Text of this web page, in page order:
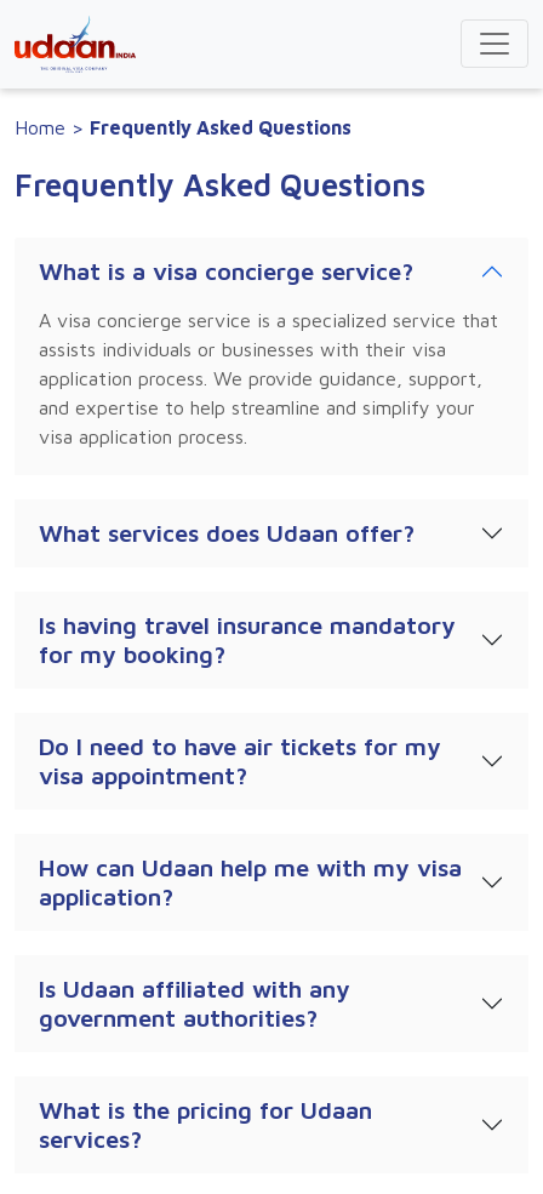
Home > Frequently Asked Questions
Frequently Asked Questions
What is a visa concierge service?
A visa concierge service is a specialized service that
assists individuals or businesses with their visa
application process. We provide guidance, support,
and expertise to help streamline and simplify your
visa application process.
What services does Udaan offer?
Is having travel insurance mandatory
for my booking?
Do I need to have air tickets for my
visa appointment?
How can Udaan help me with my visa
application?
Is Udaan affiliated with any
government authorities?
What is the pricing for Udaan
services?